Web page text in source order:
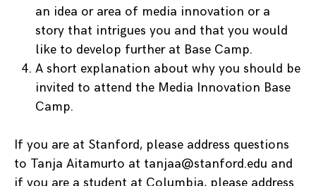
an idea or area of media innovation or a
story that intrigues you and that you would
like to develop further at Base Camp.
A short explanation about why you should be
invited to attend the Media Innovation Base
Camp.
If you are at Stanford, please address questions
to Tanja Aitamurto at tanjaa@stanford.edu and
if you are a student at Columbia, please address